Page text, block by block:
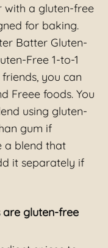
with a gluten-free
for baking.
Batter Gluten-
Free 1-to-1
you can
Freee foods. You
using gluten-
gum if
a blend that
it separately if
gluten-free